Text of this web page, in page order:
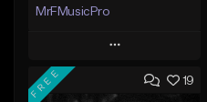
MrFMusicPro
Play
Add to Queue 19
FREE